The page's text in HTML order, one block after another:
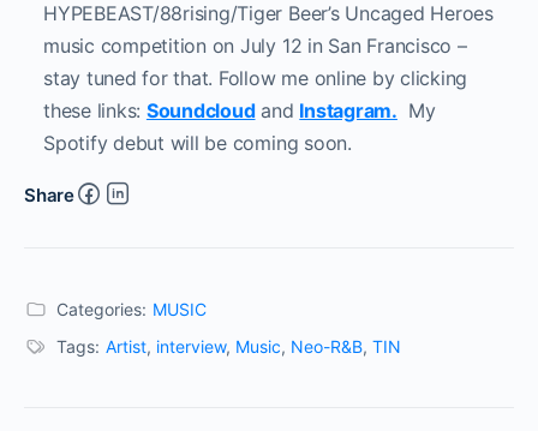
HYPEBEAST/88rising/Tiger Beer’s Uncaged Heroes
music competition on July 12 in San Francisco –
stay tuned for that. Follow me online by clicking
these links: Soundcloudand Instagram. My
Spotify debut will be coming soon.
Share
Categories: MUSIC
Tags: Artist, interview, Music, Neo-R&B, TIN